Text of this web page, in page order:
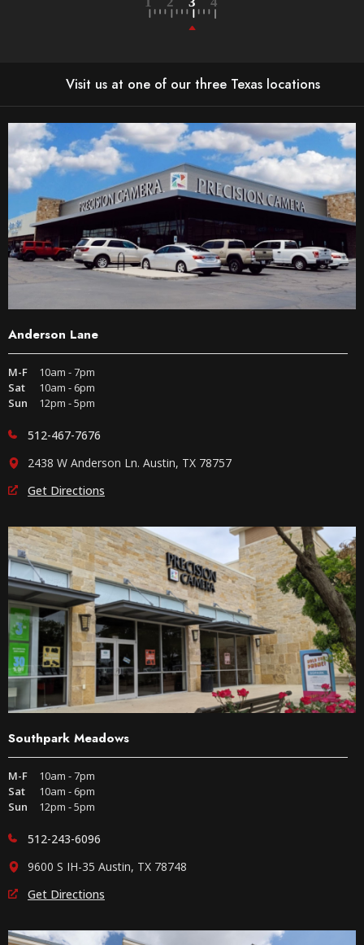
Visit us at one of our three Texas locations
Anderson Lane
M-F
10am - 7pm
Sat
10am - 6pm
Sun
12pm - 5pm
512-467-7676
2438 W Anderson Ln. Austin, TX 78757
Get Directions
Southpark Meadows
M-F
10am - 7pm
Sat
10am - 6pm
Sun
12pm - 5pm
512-243-6096
9600 S IH-35 Austin, TX 78748
Get Directions